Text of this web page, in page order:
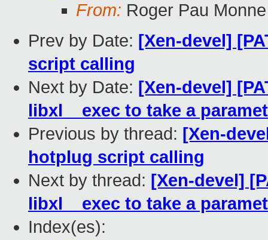
From: Roger Pau Monne
Prev by Date: [Xen-devel]
script calling
Next by Date: [Xen-devel]
libxl__exec to take a
Previous by thread: [Xen-
hotplug script calling
Next by thread: [Xen-devel]
libxl__exec to take a
Index(es):